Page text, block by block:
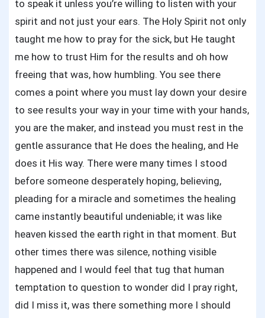
to speak it unless you’re willing to listen with your
spirit and not just your ears. The Holy Spirit not only
taught me how to pray for the sick, but He taught
me how to trust Him for the results and oh how
freeing that was, how humbling. You see there
comes a point where you must lay down your desire
to see results your way in your time with your hands,
you are the maker, and instead you must rest in the
gentle assurance that He does the healing, and He
does it His way. There were many times I stood
before someone desperately hoping, believing,
pleading for a miracle and sometimes the healing
came instantly beautiful undeniable; it was like
heaven kissed the earth right in that moment. But
other times there was silence, nothing visible
happened and I would feel that tug that human
temptation to question to wonder did I pray right,
did I miss it, was there something more I should